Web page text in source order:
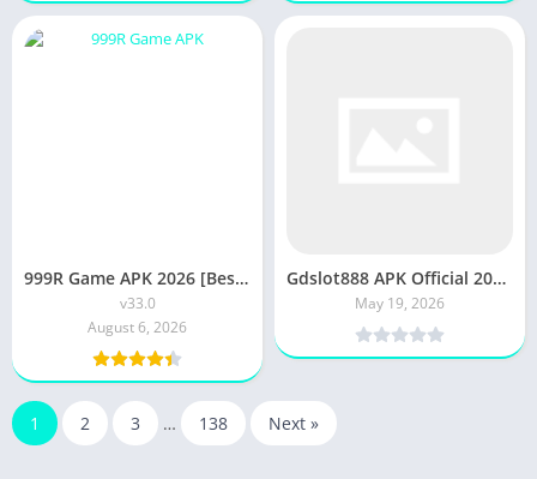
999R Game APK 2026 [Best Earning Game New 3Patti] v33.0 Android /IOS
v33.0
August 6, 2026
Gdslot888 APK Official 2025 [Latest Version] Free Download
May 19, 2026
1 2 3 … 138 Next »